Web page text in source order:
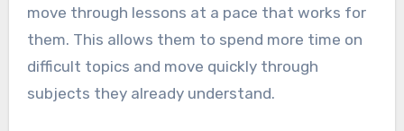
move through lessons at a pace that works for
them. This allows them to spend more time on
difficult topics and move quickly through
subjects they already understand.